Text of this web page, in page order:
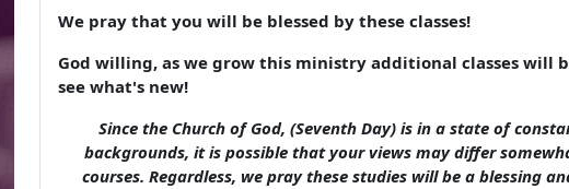
We pray that you will be blessed by these classes!
God willing, as we grow this ministry additional classes will
see what's new!
Since the Church of God, (Seventh Day) is in a state of
backgrounds, it is possible that your views may differ
courses. Regardless, we pray these studies will be a blessing